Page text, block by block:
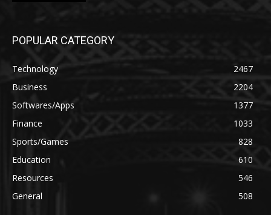
POPULAR CATEGORY
Technology
2467
Business
2204
Softwares/Apps
1377
Finance
1033
Sports/Games
828
Education
610
Resources
546
General
508